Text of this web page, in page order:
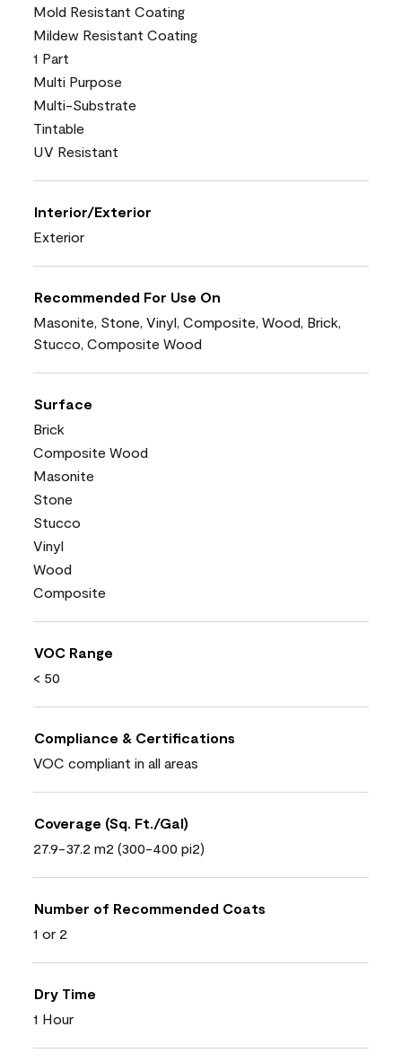
Mold Resistant Coating
Mildew Resistant Coating
1 Part
Multi Purpose
Multi-Substrate
Tintable
UV Resistant
Interior/Exterior
Exterior
Recommended For Use On
Masonite, Stone, Vinyl, Composite, Wood, Brick,
Stucco, Composite Wood
Surface
Brick
Composite Wood
Masonite
Stone
Stucco
Vinyl
Wood
Composite
VOC Range
< 50
Compliance & Certifications
VOC compliant in all areas
Coverage (Sq. Ft./Gal)
27.9-37.2 m2 (300-400 pi2)
Number of Recommended Coats
1 or 2
Dry Time
1 Hour